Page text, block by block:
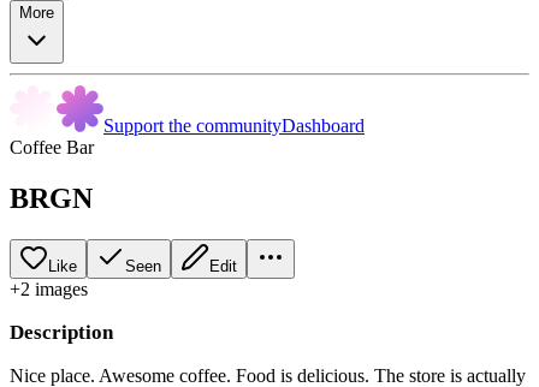
More
Support the communityDashboard
Coffee Bar
BRGN
Like Seen Edit
+2 images
Description
Nice place. Awesome coffee. Food is delicious. The store is actually